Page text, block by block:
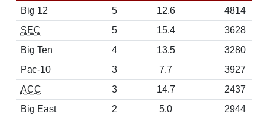
Big 12
5 12.6
4814
SEC
5 15.4
3628
Big Ten
4 13.5
3280
Pac-10
3 7.7
3927
ACC
3 14.7
2437
Big East
2 5.0
2944